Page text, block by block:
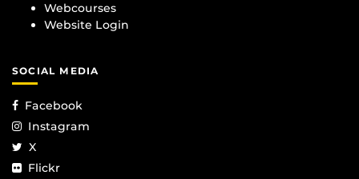
Webcourses
Website Login
SOCIAL MEDIA
Facebook
Instagram
X
Flickr